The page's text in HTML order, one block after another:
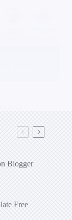
Blogger
Free